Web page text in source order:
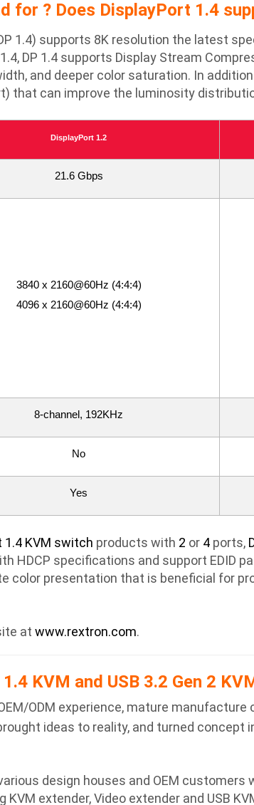
for ? Does DisplayPort 1.4
1.4) supports 8K resolution the latest
DP 1.4 supports Display Stream
and deeper color saturation. In
that can improve the luminosity
DisplayPort 1.2
21.6 Gbps
3840 x 2160@60Hz (4:4:4)
4096 x 2160@60Hz (4:4:4)
8-channel, 192KHz
No
Yes
1.4 KVM switch products with 2 or 4ports,
HDCP specifications and support EDID
color presentation that is beneficial for
at www.rextron.com.
KVM and USB 3.2 Gen 2
ODM experience, mature manufacture
ideas to reality, and turned concept
design houses and OEM
extender, Video extender and USB